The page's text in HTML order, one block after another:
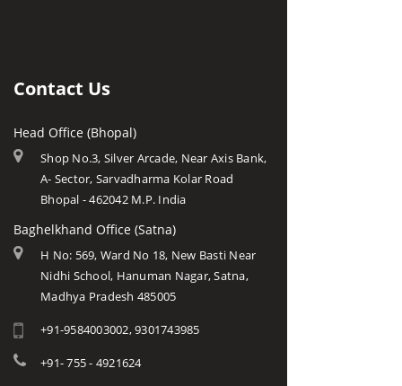
Contact Us
Head Office (Bhopal)
Shop No.3, Silver Arcade, Near Axis Bank,
A- Sector, Sarvadharma Kolar Road
Bhopal - 462042 M.P. India
Baghelkhand Office (Satna)
H No: 569, Ward No 18, New Basti Near
Nidhi School, Hanuman Nagar, Satna,
Madhya Pradesh 485005
+91-9584003002, 9301743985
+91- 755 - 4921624